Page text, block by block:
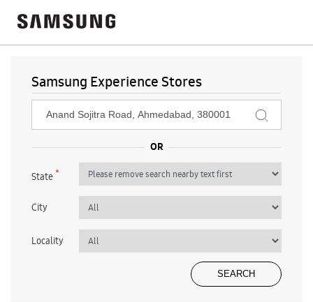
Samsung Experience Stores
State*
City
Locality